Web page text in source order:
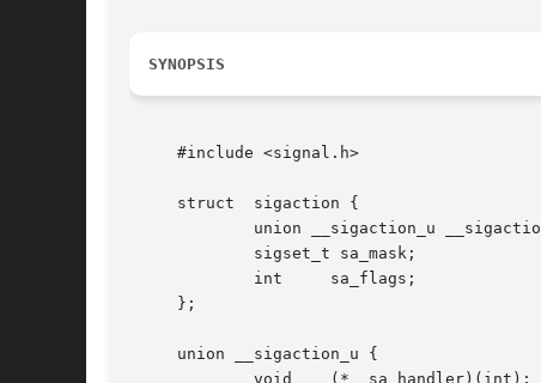
SYNOPSIS
     #include <signal.h>
     struct  sigaction {
     };
     union __sigaction_u {